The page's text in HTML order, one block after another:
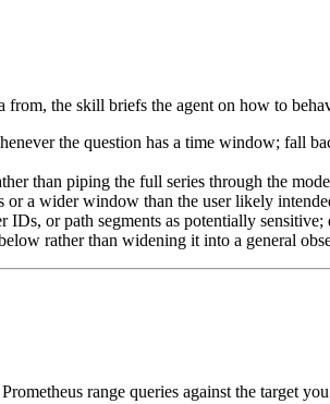
the skill briefs the agent on how to
the question has a time window; fall
than piping the full series through the
or a wider window than the user likely
IDs, or path segments as potentially
rather than widening it into a general
range queries against the target